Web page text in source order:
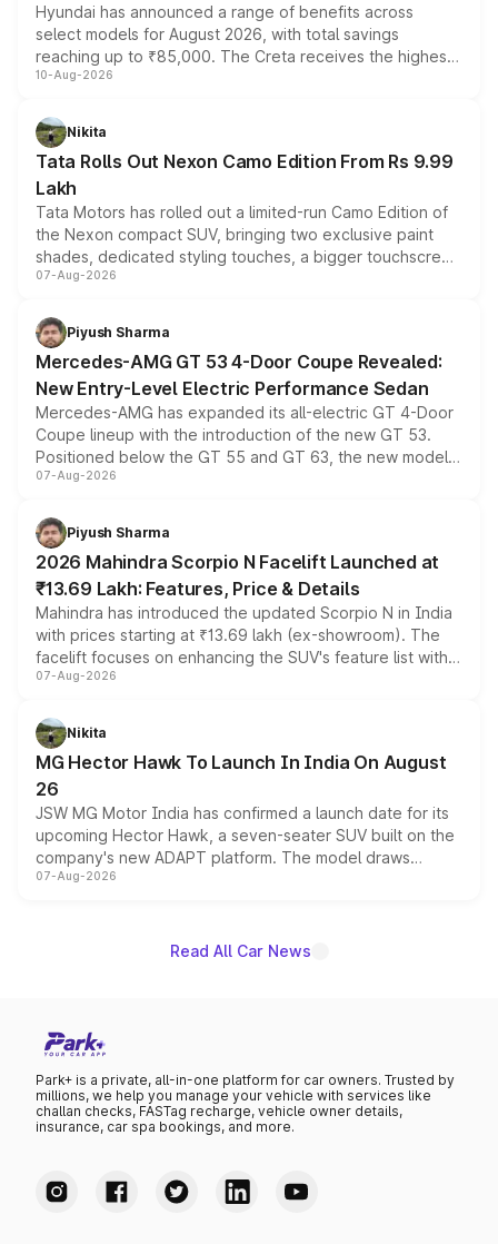
Hyundai has announced a range of benefits across
select models for August 2026, with total savings
reaching up to ₹85,000. The Creta receives the highest
benefits this month, followed by the Grand i10 Nios, i20,
can also receive an additional benefit of up to ₹15,000.
10-Aug-2026
Nikita
Tata Rolls Out Nexon Camo Edition From Rs 9.99
Lakh
Tata Motors has rolled out a limited-run Camo Edition of
the Nexon compact SUV, bringing two exclusive paint
shades, dedicated styling touches, a bigger touchscreen
and a built-in dashcam, while keeping the existing range
choices unchanged across the model lineup for buyers.
07-Aug-2026
Piyush Sharma
Mercedes-AMG GT 53 4-Door Coupe Revealed:
New Entry-Level Electric Performance Sedan
Mercedes-AMG has expanded its all-electric GT 4-Door
Coupe lineup with the introduction of the new GT 53.
Positioned below the GT 55 and GT 63, the new model
combines dual-motor all-wheel drive, a high-performance
more accessible entry point into the brand's latest
electric performance sedan range.
07-Aug-2026
Piyush Sharma
2026 Mahindra Scorpio N Facelift Launched at
₹13.69 Lakh: Features, Price & Details
Mahindra has introduced the updated Scorpio N in India
with prices starting at ₹13.69 lakh (ex-showroom). The
facelift focuses on enhancing the SUV's feature list with a
panoramic sunroof, larger digital displays, Level 2 ADAS
petrol and diesel engine options without any mechanical
changes.
07-Aug-2026
Nikita
MG Hector Hawk To Launch In India On August
26
JSW MG Motor India has confirmed a launch date for its
upcoming Hector Hawk, a seven-seater SUV built on the
company's new ADAPT platform. The model draws
heavily from the Wuling Starlight 560 sold overseas and
existing Hector in the brand's India lineup.
07-Aug-2026
Read All Car News
Park+ is a private, all-in-one platform for car owners. Trusted by
millions, we help you manage your vehicle with services like
challan checks, FASTag recharge, vehicle owner details,
insurance, car spa bookings, and more.